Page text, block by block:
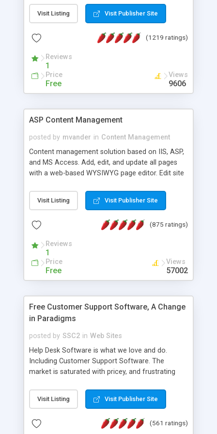
Visit Listing Visit Publisher Site
(1219 ratings)
Reviews
1
Price
Free
Views
9606
ASP Content Management
posted by mvander in Content Management
Content management solution based on IIS, ASP,
and MS Access. Add, edit, and update all pages
with a web-based WYSIWYG page editor. Edit site
administrator. Very easy to setup and use. Asp
Content Management is open-source and
the MySQL database is also available.
Visit Listing Visit Publisher Site
(875 ratings)
Reviews
1
Price
Free
Views
57002
Free Customer Support Software, A Change
in Paradigms
posted by SSC2 in Web Sites
Help Desk Software is what we love and do.
Including Customer Support Software. The
market is saturated with pricey, and frustrating
provides free software in the customer support
industry. Change the customer support paradigm,
and work to build a better digital community. We
Visit Listing Visit Publisher Site
(561 ratings)